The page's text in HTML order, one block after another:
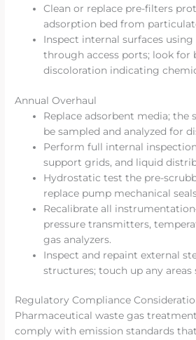
Clean or replace pre-filters
adsorption bed from
Inspect internal surfaces using
through access ports; look for
discoloration indicating
Annual Overhaul
Replace adsorbent media; the
be sampled and analyzed for
Perform full internal
support grids, and liquid
Hydrostatic test the pre-
replace pump mechanical
Recalibrate all
pressure transmitters,
gas analyzers.
Inspect and repaint external
structures; touch up any
Regulatory Compliance
Pharmaceutical waste gas
comply with emission standards